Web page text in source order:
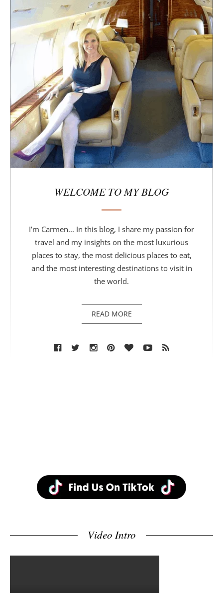
e
i
d
e
r
WELCOME TO MY BLOG
I’m Carmen... In this blog, I share my passion for
travel and my insights on the most luxurious
places to stay, the most delicious places to eat,
and the most interesting destinations to visit in
the world.
READ MORE
Video Intro